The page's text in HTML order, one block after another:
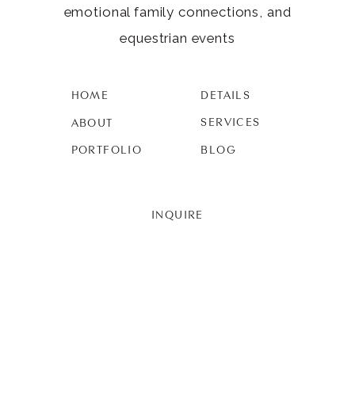
INQUIRE
BLOG
SERVICES
DETAILS
PORTFOLIO
ABOUT
HOME
emotional family connections, and
equestrian events